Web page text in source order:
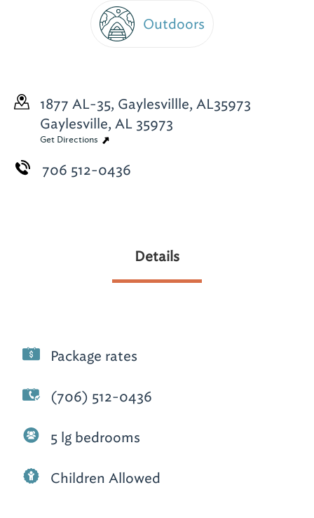
Outdoors
1877 AL-35, Gaylesvillle, AL35973
Gaylesville, AL 35973
Get Directions
706 512-0436
Details
Package rates
(706) 512-0436
5 lg bedrooms
Children Allowed